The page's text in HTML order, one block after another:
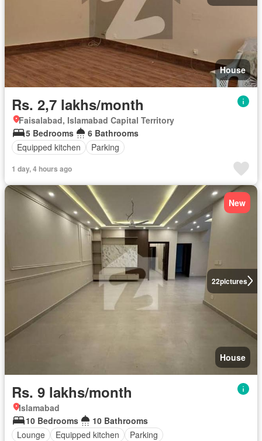
House
Rs. 2,7 lakhs/month
Faisalabad, Islamabad Capital Territory
5 Bedrooms
6 Bathrooms
Equipped kitchen
Parking
1 day, 4 hours ago
22pictures
New
House
Rs. 9 lakhs/month
Islamabad
10 Bedrooms
10 Bathrooms
Lounge
Equipped kitchen Parking